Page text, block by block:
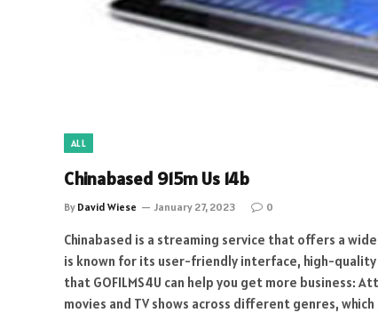
ALL
Chinabased 915m Us 14b
By David Wiese January 27, 2023 0
Chinabased is a streaming service that offers a
is known for its user-friendly interface, high-
that GOFILMS4U can help you get more business:
movies and TV shows across different genres,